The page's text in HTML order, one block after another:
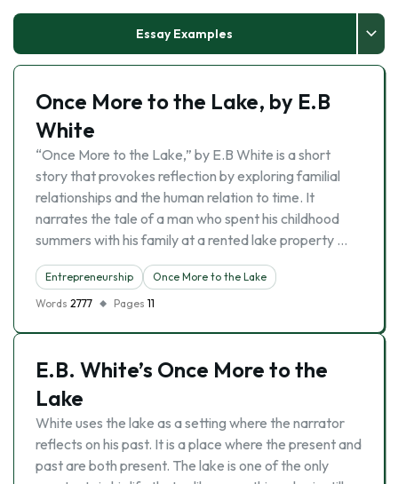
Essay Examples
Once More to the Lake, by E.B
White
“Once More to the Lake,” by E.B White is a short
story that provokes reflection by exploring familial
relationships and the human relation to time. It
narrates the tale of a man who spent his childhood
summers with his family at a rented lake property …
Entrepreneurship
Once More to the Lake
Words 2777 Pages 11
E.B. White’s Once More to the
Lake
White uses the lake as a setting where the narrator
reflects on his past. It is a place where the present and
past are both present. The lake is one of the only